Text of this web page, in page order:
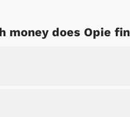
money does Opie